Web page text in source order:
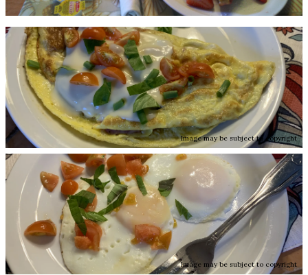
Image may be subject to copyright
Image may be subject to copyright